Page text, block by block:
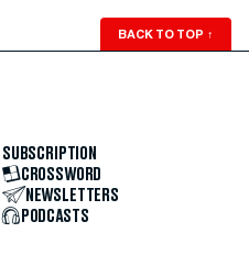
BACK TO TOP ↑
SUBSCRIPTION
CROSSWORD
NEWSLETTERS
PODCASTS